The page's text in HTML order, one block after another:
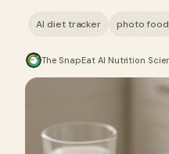
AI diet tracker photo
The SnapEat AI Nutrition